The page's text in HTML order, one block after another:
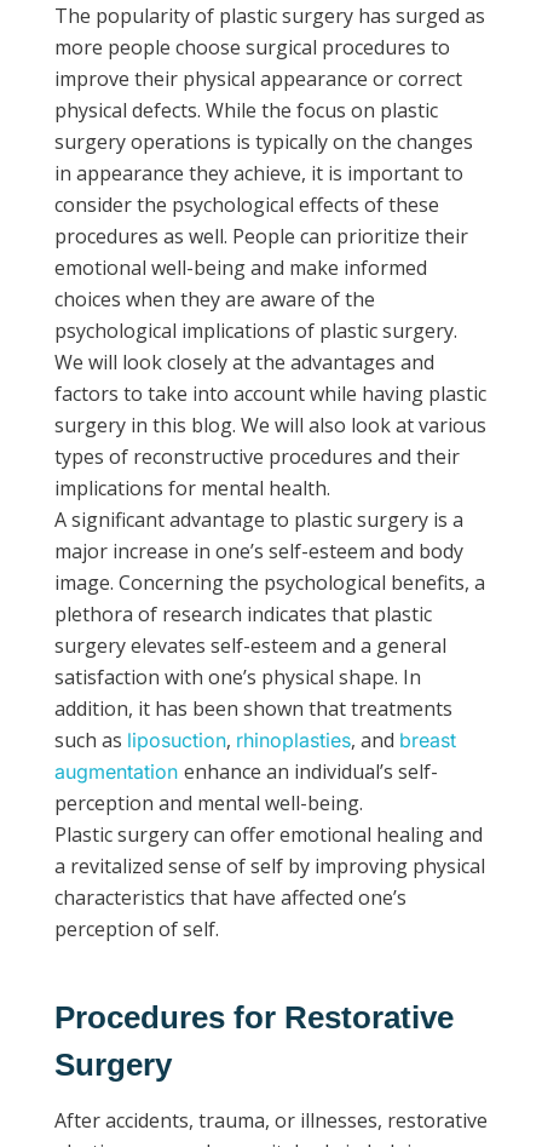
The popularity of plastic surgery has surged as
more people choose surgical procedures to
improve their physical appearance or correct
physical defects. While the focus on plastic
surgery operations is typically on the changes
in appearance they achieve, it is important to
consider the psychological effects of these
procedures as well. People can prioritize their
emotional well-being and make informed
choices when they are aware of the
psychological implications of plastic surgery.
We will look closely at the advantages and
factors to take into account while having plastic
surgery in this blog. We will also look at various
types of reconstructive procedures and their
implications for mental health.
A significant advantage to plastic surgery is a
major increase in one’s self-esteem and body
image. Concerning the psychological benefits, a
plethora of research indicates that plastic
surgery elevates self-esteem and a general
satisfaction with one’s physical shape. In
addition, it has been shown that treatments
such as liposuction, rhinoplasties, and breast
augmentation enhance an individual’s self-
perception and mental well-being.
Plastic surgery can offer emotional healing and
a revitalized sense of self by improving physical
characteristics that have affected one’s
perception of self.
Procedures for Restorative
Surgery
After accidents, trauma, or illnesses, restorative